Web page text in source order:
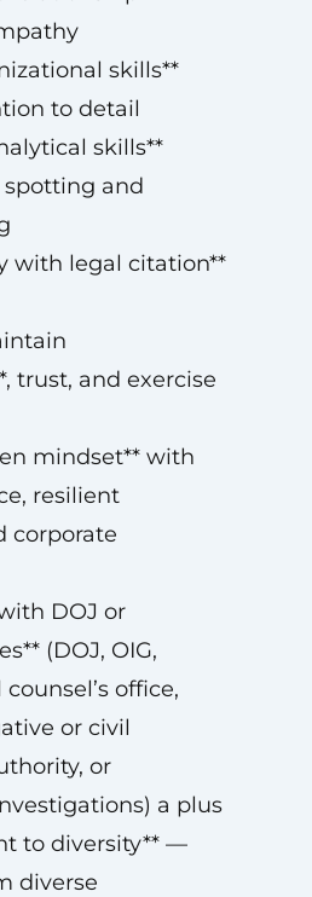
skills**
to detail
skills**
and
with legal citation**
trust, and exercise
mindset** with
resilient
corporate
DOJ or
(DOJ, OIG,
office,
or civil
or
a plus
to diversity** —
diverse